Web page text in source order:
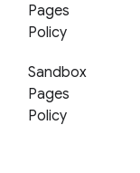
Pages
Policy
Sandbox
Pages
Policy